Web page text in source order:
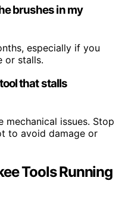
brushes in my
especially if you
or stalls.
that stalls
mechanical issues. Stop
to avoid damage or
Tools Running